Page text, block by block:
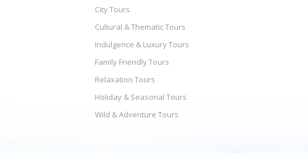
City Tours
Cultural & Thematic Tours
Indulgence & Luxury Tours
Family Friendly Tours
Relaxation Tours
Holiday & Seasonal Tours
Wild & Adventure Tours